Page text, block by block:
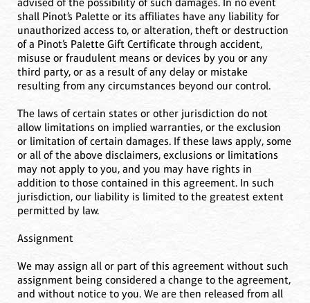
shall Pinot’s Palette or its affiliates have any liability for
unauthorized access to, or alteration, theft or destruction
of a Pinot’s Palette Gift Certificate through accident,
misuse or fraudulent means or devices by you or any
third party, or as a result of any delay or mistake
resulting from any circumstances beyond our control.
The laws of certain states or other jurisdiction do not
allow limitations on implied warranties, or the exclusion
or limitation of certain damages. If these laws apply, some
or all of the above disclaimers, exclusions or limitations
may not apply to you, and you may have rights in
addition to those contained in this agreement. In such
jurisdiction, our liability is limited to the greatest extent
permitted by law.
Assignment
We may assign all or part of this agreement without such
assignment being considered a change to the agreement,
and without notice to you. We are then released from all